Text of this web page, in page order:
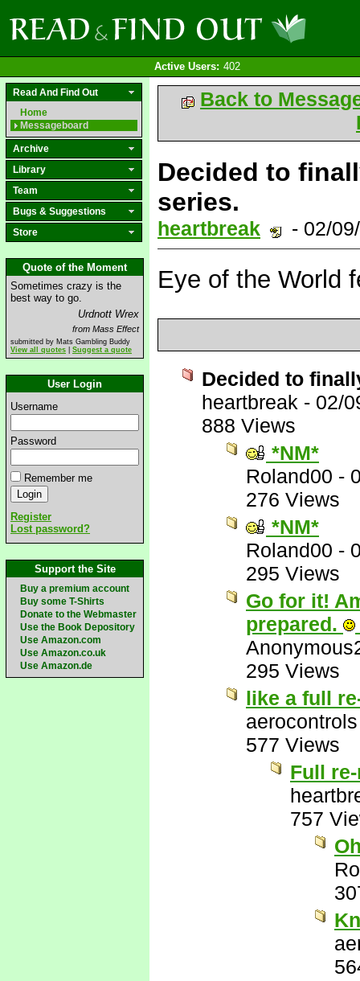
Active Users: 402
Read And Find Out
Home
Messageboard
Archive
Library
Team
Bugs & Suggestions
Store
Quote of the Moment
Sometimes crazy is the
best way to go.
Urdnott Wrex
from Mass Effect
submitted by Mats Gambling Buddy
View all quotes
Suggest a quote
User Login
Username
Password
Remember me
Register
Lost password?
Support the Site
Buy a premium account
Buy some T-Shirts
Donate to the Webmaster
Use the Book Depository
Use Amazon.com
Use Amazon.co.uk
Use Amazon.de
Back to
Decided to
series.
heartbreak - 02/
Eye of the World
Decided to
heartbreak - 02/
888 Views
*NM*
Roland00 -
276 Views
*NM*
Roland00 -
295 Views
Go for it!
prepared.
295 Views
like a full
aerocontrols
577 Views
Full
757